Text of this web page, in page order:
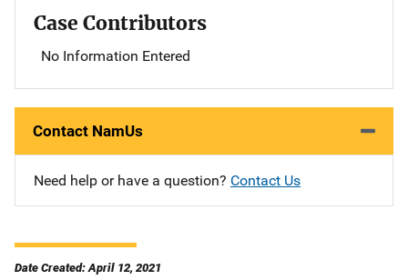
Case Contributors
No Information Entered
Contact NamUs
Need help or have a question? Contact Us
Date Created: April 12, 2021